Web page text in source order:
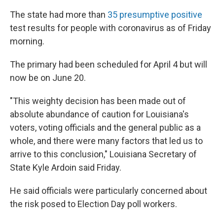
The state had more than 35 presumptive positive
test results for people with coronavirus as of Friday
morning.
The primary had been scheduled for April 4 but will
now be on June 20.
"This weighty decision has been made out of
absolute abundance of caution for Louisiana's
voters, voting officials and the general public as a
whole, and there were many factors that led us to
arrive to this conclusion," Louisiana Secretary of
State Kyle Ardoin said Friday.
He said officials were particularly concerned about
the risk posed to Election Day poll workers.